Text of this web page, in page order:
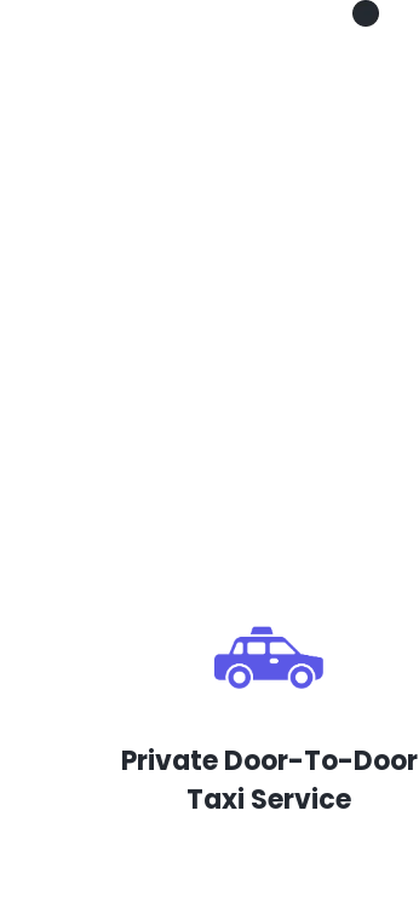
Private Door-To-Door
Taxi Service